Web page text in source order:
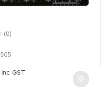
(0)
inc GST